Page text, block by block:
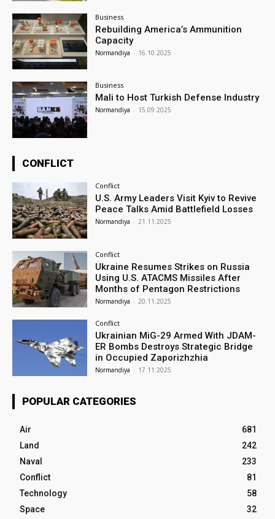
Business
Rebuilding America’s Ammunition
Capacity
Normandiya - 16.10.2025
Business
Mali to Host Turkish Defense Industry
Normandiya - 15.09.2025
CONFLICT
Conflict
U.S. Army Leaders Visit Kyiv to Revive
Peace Talks Amid Battlefield Losses
Normandiya - 21.11.2025
Conflict
Ukraine Resumes Strikes on Russia
Using U.S. ATACMS Missiles After
Months of Pentagon Restrictions
Normandiya - 20.11.2025
Conflict
Ukrainian MiG-29 Armed With JDAM-
ER Bombs Destroys Strategic Bridge
in Occupied Zaporizhzhia
Normandiya - 17.11.2025
POPULAR CATEGORIES
Air
681
Land
242
Naval
233
Conflict
81
Technology
58
Space
32